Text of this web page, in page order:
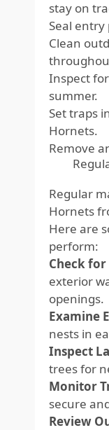
stay on
Seal
Clean
Inspect
summer.
Set traps
Hornets.
Remove
Regular
Hornets
Here are
perform:
Check for
exterior
openings.
Examine
nests in
Inspect
trees for
Monitor
secure
Review